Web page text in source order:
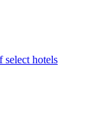
select hotels